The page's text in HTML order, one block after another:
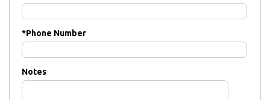
*Phone Number
Notes